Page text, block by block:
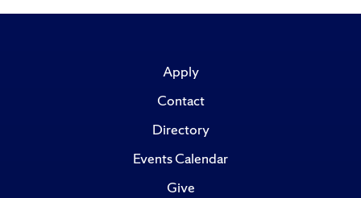
Apply
Contact
Directory
Events Calendar
Give